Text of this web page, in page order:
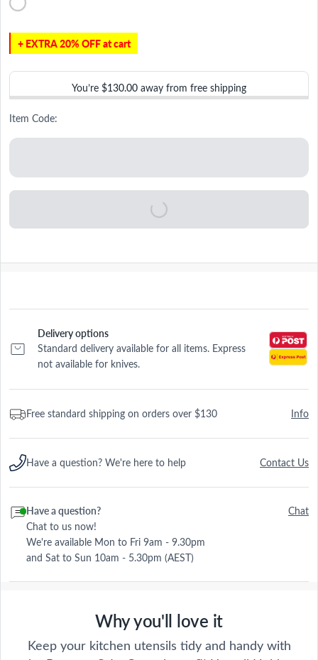
+ EXTRA 20% OFF at cart
You’re $130.00 away from free shipping
Item Code:
Delivery options
Standard delivery available for all items. Express
not available for knives.
Free standard shipping on orders over $130 Info
Have a question? We're here to help Contact Us
Have a question?
Chat to us now!
We're available Mon to Fri 9am - 9.30pm
and Sat to Sun 10am - 5.30pm (AEST)
Chat
Why you'll love it
Keep your kitchen utensils tidy and handy with